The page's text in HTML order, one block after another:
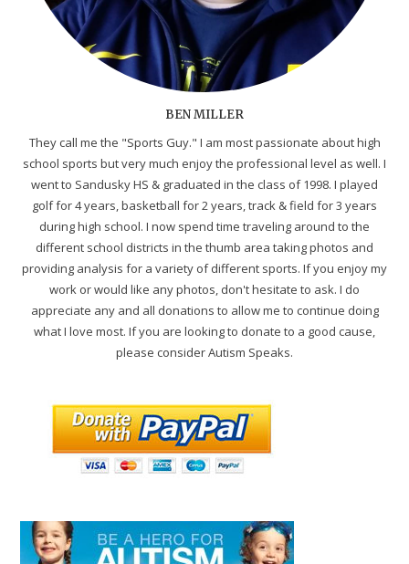
BEN MILLER
They call me the "Sports Guy." I am most passionate about high
school sports but very much enjoy the professional level as well. I
went to Sandusky HS & graduated in the class of 1998. I played
golf for 4 years, basketball for 2 years, track & field for 3 years
during high school. I now spend time traveling around to the
different school districts in the thumb area taking photos and
providing analysis for a variety of different sports. If you enjoy my
work or would like any photos, don't hesitate to ask. I do
appreciate any and all donations to allow me to continue doing
what I love most. If you are looking to donate to a good cause,
please consider Autism Speaks.